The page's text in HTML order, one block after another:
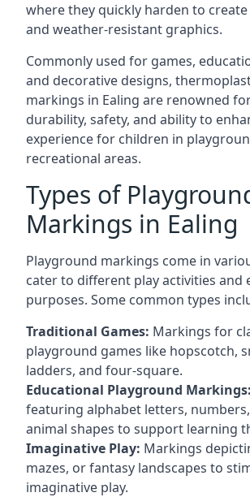
where they quickly harden to
and weather-resistant graphics.
Commonly used for games,
and decorative designs,
markings in Ealing are renowned
durability, safety, and ability to
experience for children in
recreational areas.
Types of
Markings in Ealing
Playground markings come in
cater to different play activities and
purposes. Some common types
Traditional Games: Markings for
playground games like hopscotch,
ladders, and four-square.
Educational Playground Markings:
featuring alphabet letters,
animal shapes to support learning
Imaginative Play: Markings
mazes, or fantasy landscapes to
imaginative play.